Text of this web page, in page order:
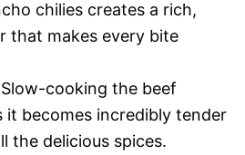
chilies creates a rich,
that makes every bite
cooking the beef
it becomes incredibly tender
the delicious spices.